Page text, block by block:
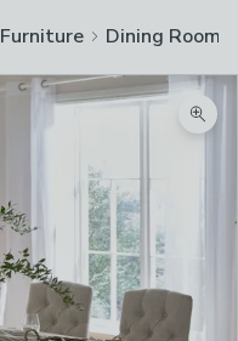
Furniture Dining Room